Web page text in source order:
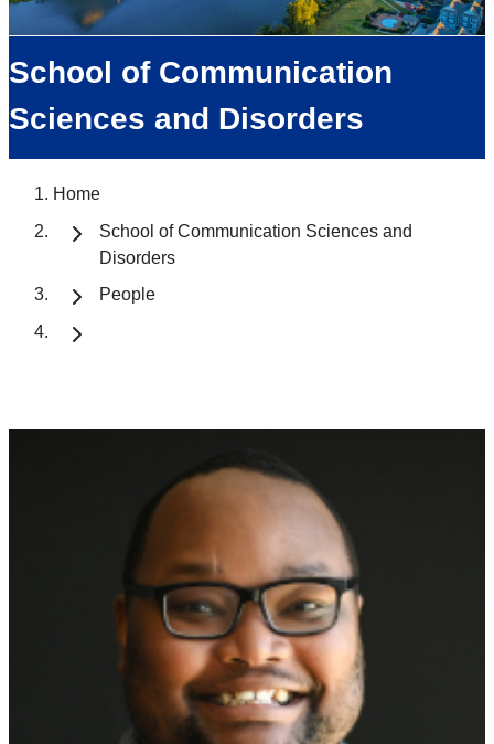
School of Communication
Sciences and Disorders
Home
School of Communication Sciences and
Disorders
People